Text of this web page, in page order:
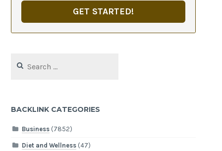
GET STARTED!
for:
BACKLINK CATEGORIES
Business(7852)
Diet and Wellness(47)